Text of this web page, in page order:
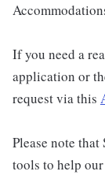
If you need a
application or
request via this
Please note
tools to help